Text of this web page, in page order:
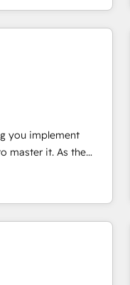
and AI
& Content Hubs •
and smart
• RevOps and
and CMS
Microsoft
migration from any
GovWin,
Mapsly,
you implement
(the next
the only HubSpot
and training. That
we help you build the
without outside